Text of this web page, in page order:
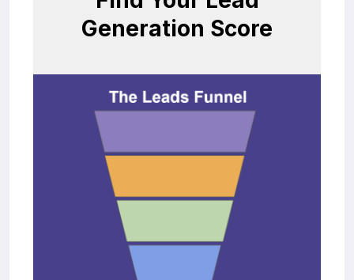
Generation Score